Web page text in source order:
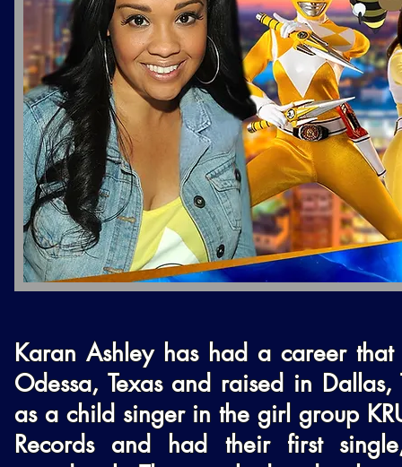
Karan Ashley has had a career
Odessa, Texas and raised in
as a child singer in the girl group
Records and had their first